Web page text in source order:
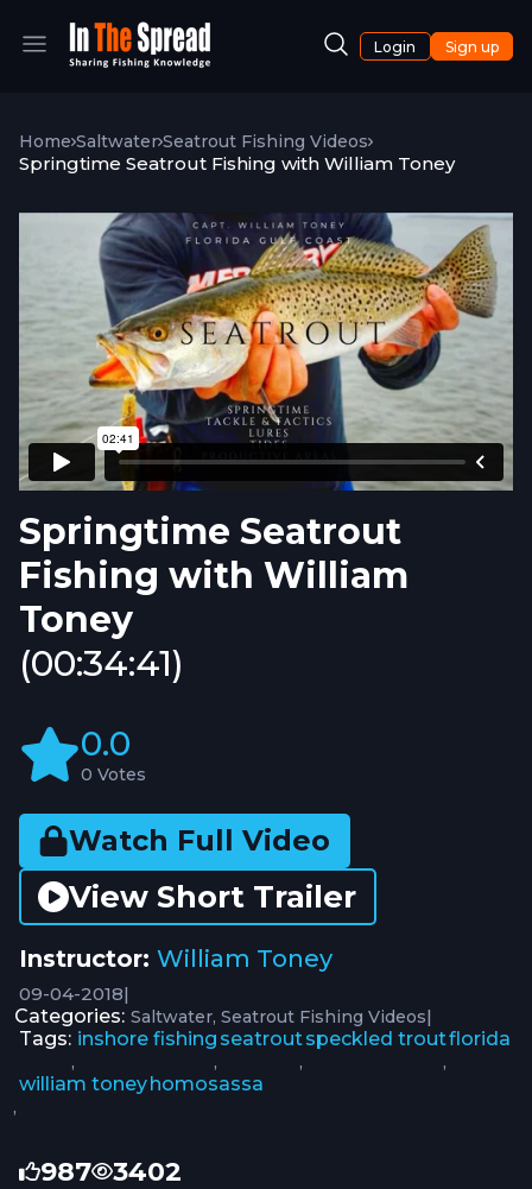
Login Sign up
Home Saltwater Seatrout Fishing Videos
Springtime Seatrout Fishing with William Toney
Springtime Seatrout
Fishing with William
Toney
(00:34:41)
0.0
0 Votes
Watch Full Video
View Short Trailer
Instructor: William Toney
09-04-2018|
Categories: Saltwater Seatrout Fishing Videos|
Tags: inshore fishing
,
seatrout
,
speckled trout
,
florida
,
william toney
,
homosassa
987 3402